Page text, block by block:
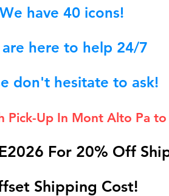
We have 40icons!
here to help 24/7
don't hesitate to ask!
Pick-Up In Mont Alto Pa
For 20% Off
Shipping Cost!